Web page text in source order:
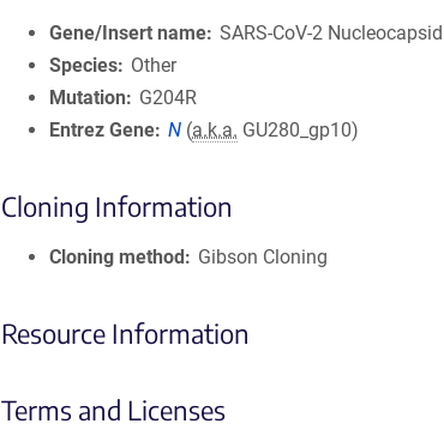
Gene/Insert name SARS-CoV-2
Species
Other
Mutation
G204R
Entrez Gene N (a.k.a. GU280_gp10)
Cloning Information
Cloning method Gibson Cloning
Resource Information
Terms and Licenses